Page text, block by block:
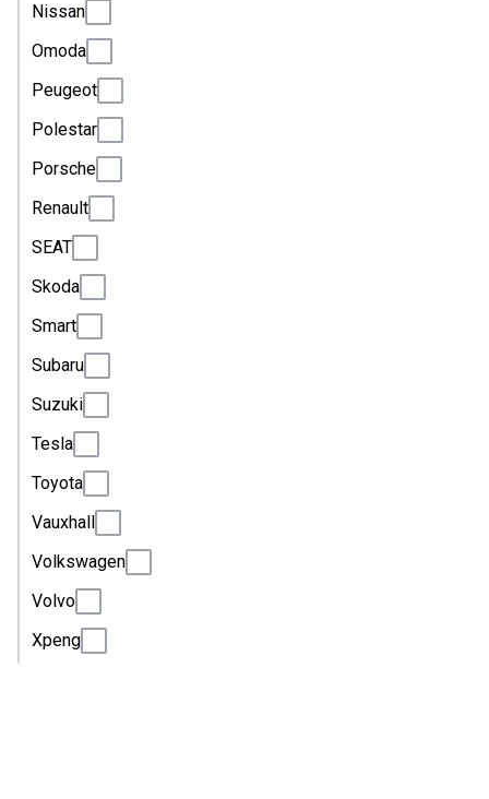
Nissan
Omoda
Peugeot
Polestar
Porsche
Renault
SEAT
Skoda
Smart
Subaru
Suzuki
Tesla
Toyota
Vauxhall
Volkswagen
Volvo
Xpeng